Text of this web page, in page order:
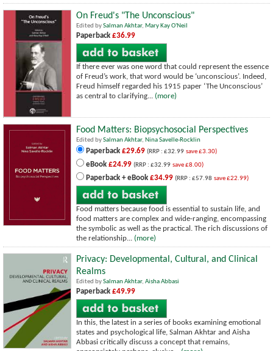
On Freud's "The Unconscious"
Edited bySalman Akhtar, Mary Kay O'Neil
Paperback £36.99
If there ever was one word that could represent the essence
of Freud’s work, that word would be ‘unconscious’. Indeed,
Freud himself regarded his 1915 paper ‘The Unconscious’
as central to clarifying... (more)
Food Matters: Biopsychosocial Perspectives
Edited bySalman Akhtar, Nina Savelle-Rocklin
Paperback £29.69 (RRP : £32.99 save £3.30)
eBook £24.99 (RRP : £32.99 save £8.00)
Paperback + eBook £34.99 (RRP : £57.98 save £22.99)
Food matters because food is essential to sustain life, and
food matters are complex and wide-ranging, encompassing
the symbolic as well as the practical. The rich discussions of
the relationship... (more)
Privacy: Developmental, Cultural, and Clinical
Realms
Edited bySalman Akhtar, Aisha Abbasi
Paperback £49.99
In this, the latest in a series of books examining emotional
states and psychological life, Salman Akhtar and Aisha
Abbasi critically discuss a concept that remains,